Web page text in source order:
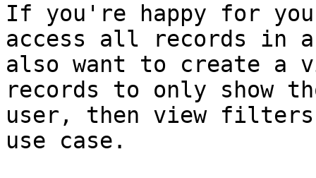
If you're happy for
access all records in
also want to create
records to only show
user, then view
use case.